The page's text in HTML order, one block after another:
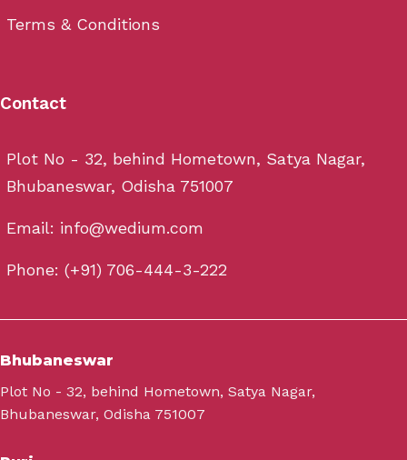
Terms & Conditions
Contact
Plot No - 32, behind Hometown, Satya Nagar,
Bhubaneswar, Odisha 751007
Email: info@wedium.com
Phone: (+91) 706-444-3-222
Bhubaneswar
Plot No - 32, behind Hometown, Satya Nagar,
Bhubaneswar, Odisha 751007